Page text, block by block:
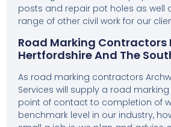
posts and repair pot holes as well
range of other civil work for our
Road Marking Contractors
Hertfordshire And The
As road marking contractors
Services will supply a road
point of contact to completion of
benchmark level in our industry,